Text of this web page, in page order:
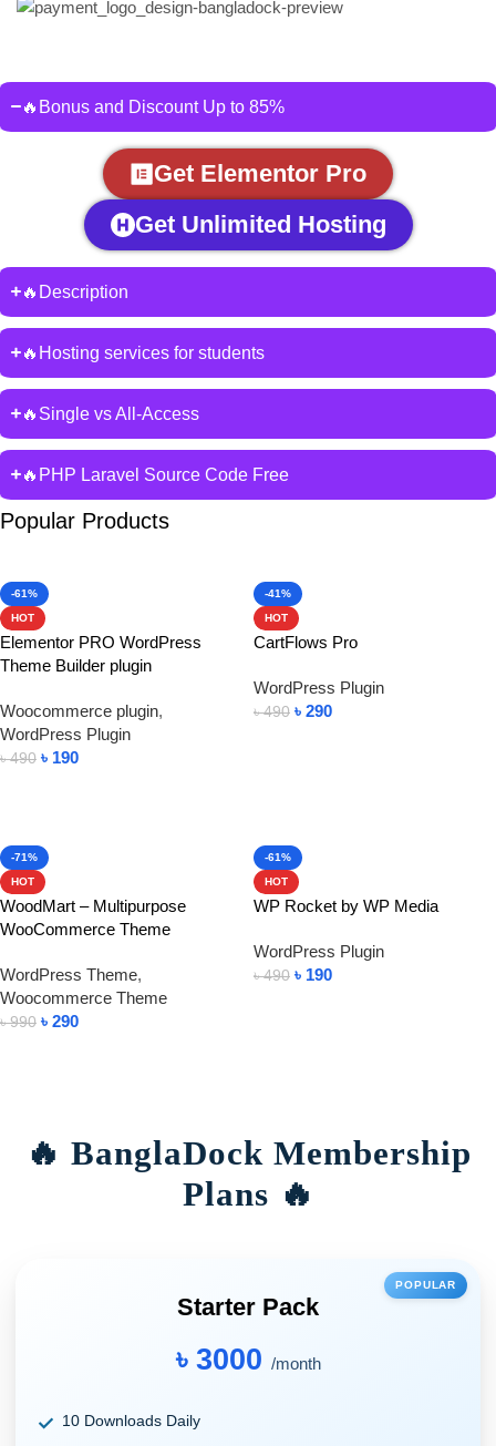
🔥Bonus and Discount Up to 85%
Get Elementor Pro
Get Unlimited Hosting
🔥Description
🔥Hosting services for students
🔥Single vs All-Access
🔥PHP Laravel Source Code Free
Popular Products
-61%
HOT
Elementor PRO WordPress
Theme Builder plugin
Woocommerce plugin,
WordPress Plugin
৳490 ৳ 190
-41%
HOT
CartFlows Pro
WordPress Plugin
৳490 ৳ 290
-71%
HOT
WoodMart – Multipurpose
WooCommerce Theme
WordPress Theme,
Woocommerce Theme
৳990 ৳ 290
-61%
HOT
WP Rocket by WP Media
WordPress Plugin
৳490 ৳ 190
🔥 BanglaDock Membership
Plans 🔥
POPULAR
Starter Pack
৳ 3000 /month
10 Downloads Daily